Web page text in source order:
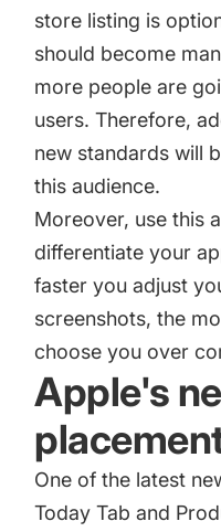
store listing is
should become
more people are
users. Therefore,
new standards will
this audience.
Moreover, use this
differentiate your
faster you adjust
screenshots, the
choose you over
Apple's
One of the latest
Today Tab and